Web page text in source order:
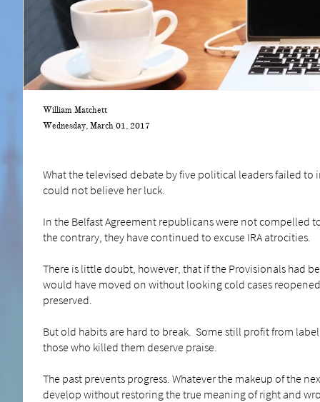
Wednesday, March 01, 2017
What the televised debate by five political leaders failed
could not believe her luck.
In the Belfast Agreement republicans were not compelled
the contrary, they have continued to excuse IRA atrocities.
There is little doubt, however, that if the Provisionals had
would have moved on without looking cold cases
preserved.
But old habits are hard to break. Some still profit from
those who killed them deserve praise.
The past prevents progress. Whatever the makeup of the
develop without restoring the true meaning of right and
William Matchett